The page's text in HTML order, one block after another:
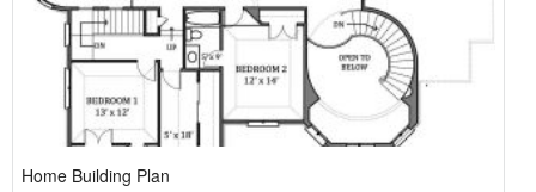
Home Building Plan